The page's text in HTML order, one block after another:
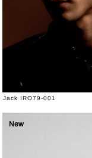
Jack IRO79-001
New